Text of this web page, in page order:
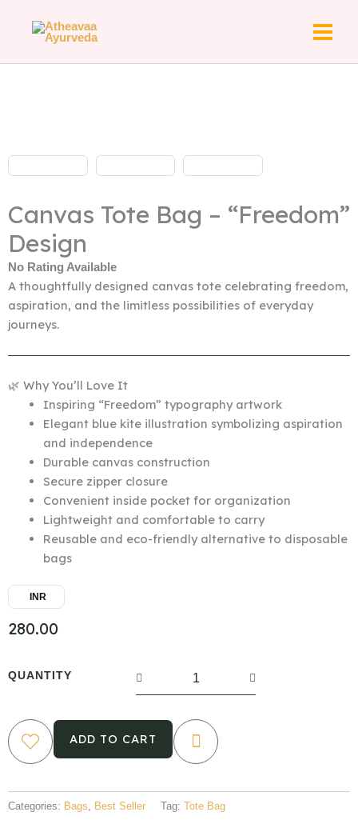
Canvas Tote Bag – “Freedom”
Design
No Rating Available
A thoughtfully designed canvas tote celebrating freedom,
aspiration, and the limitless possibilities of everyday
journeys.
🌿 Why You’ll Love It
Inspiring “Freedom” typography artwork
Elegant blue kite illustration symbolizing aspiration
and independence
Durable canvas construction
Secure zipper closure
Convenient inside pocket for organization
Lightweight and comfortable to carry
Reusable and eco-friendly alternative to disposable
bags
INR
280.00
QUANTITY
"Freedom"
Design
quantity
ADD TO CART
Categories: Bags Best Seller Tag: Tote Bag